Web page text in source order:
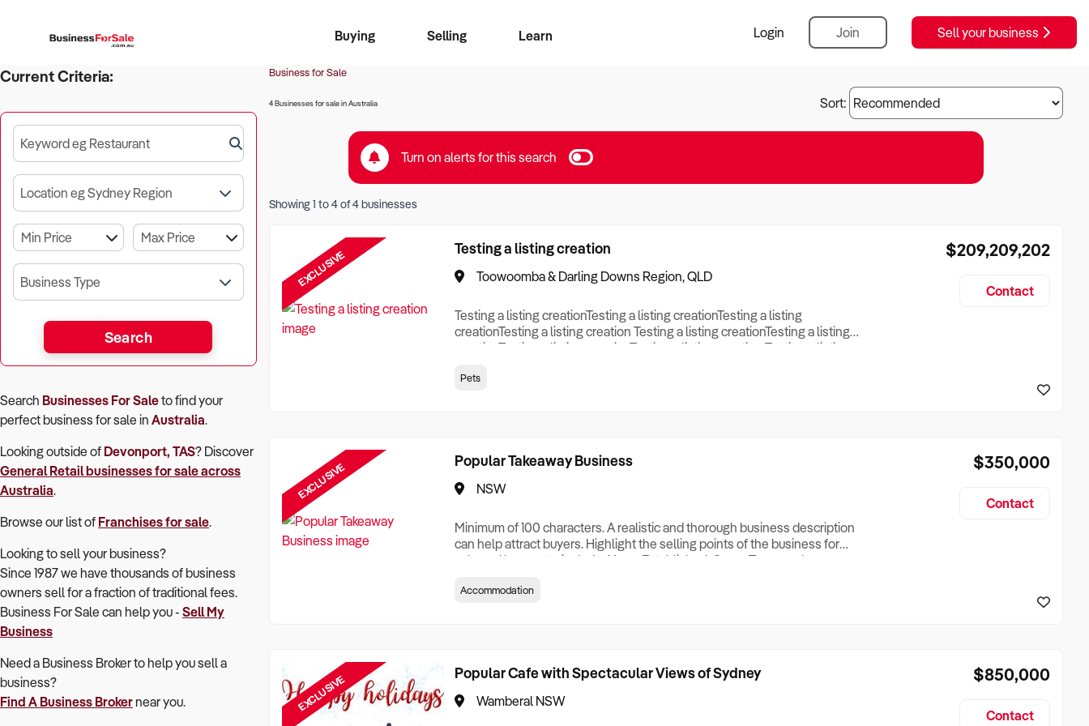
Buying
Business Search
Franchise Search
Register for free alerts
Selling
Learn
Login Join Sell your business
Current Criteria:
Keyword eg Restaurant
Location eg Sydney Region
Business Type
Search
Search Businesses For Saleto find your
perfectbusiness for sale in Australia.
Looking outside of Devonport, TAS? Discover
General Retailbusinesses for sale across
Australia.
Browse our list of Franchises for sale.
Looking to sell your business?
Since 1987 we have thousands of business
owners sell for a fraction of traditional fees.
Business For Sale can help you - Sell My
Business
Need a Business Broker to help you sell a
business?
Find A Business Brokernear you.
Business for Sale
4 Businesses for sale in Australia Sort:
Turn on alerts for this search
Showing1 to4of4businesses
EXCLUSIVE Testing a listing creation
Toowoomba & Darling Downs Region, QLD
Testing a listing creationTesting a listing creationTesting a listing
creationTesting a listing creation Testing a listing creationTesting a listing
creationTesting a listing creationTesting a listing creation Testing a listing
creation Testing a listing creationTesting a listing creationTesting a listing
Pets
$209,209,202
Contact
EXCLUSIVE Popular Takeaway Business
NSW
Minimum of 100 characters. A realistic and thorough business description
can help attract buyers. Highlight the selling points of the business for
sale and be sure to include: Years Established, Gross Turnover, Lease
Who its Clients Are, Parking, Floor Area/Property Size, if Business is
Accommodation
$350,000
Contact
EXCLUSIVE Popular Cafe with Spectacular Views of Sydney
Wamberal NSW
$850,000
Contact